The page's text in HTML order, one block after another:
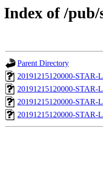
Index of /pub/
Parent Directory
20191215120000-STAR-
20191215120000-STAR-
20191215120000-STAR-
20191215120000-STAR-